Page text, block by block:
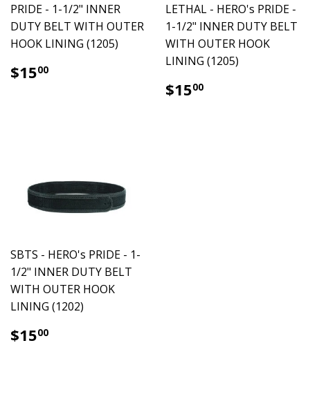
PRIDE - 1-1/2" INNER
DUTY BELT WITH OUTER
HOOK LINING (1205)
$1500
LETHAL - HERO's PRIDE -
1-1/2" INNER DUTY BELT
WITH OUTER HOOK
LINING (1205)
$1500
SBTS - HERO's PRIDE - 1-
1/2" INNER DUTY BELT
WITH OUTER HOOK
LINING (1202)
$1500